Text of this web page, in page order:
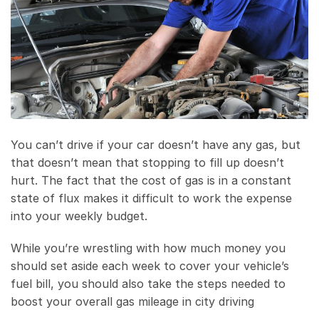
You can’t drive if your car doesn’t have any gas, but
that doesn’t mean that stopping to fill up doesn’t
hurt. The fact that the cost of gas is in a constant
state of flux makes it difficult to work the expense
into your weekly budget.
While you’re wrestling with how much money you
should set aside each week to cover your vehicle’s
fuel bill, you should also take the steps needed to
boost your overall gas mileage in city driving